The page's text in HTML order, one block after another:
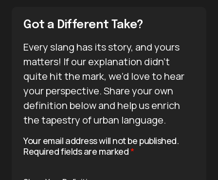
Got a Different Take?
Every slang has its story, and yours
matters! If our explanation didn’t
quite hit the mark, we’d love to hear
your perspective. Share your own
definition below and help us enrich
the tapestry of urban language.
Your email address will not be published.
Required fields are marked*